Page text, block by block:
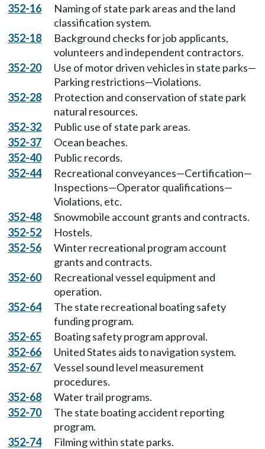
352-16
Naming of state park areas and the land
classification system.
352-18
Background checks for job applicants,
volunteers and independent contractors.
352-20
Use of motor driven vehicles in state parks—
Parking restrictions—Violations.
352-28
Protection and conservation of state park
natural resources.
352-32
Public use of state park areas.
352-37
Ocean beaches.
352-40
Public records.
352-44
Recreational conveyances—Certification—
Inspections—Operator qualifications—
Violations, etc.
352-48
Snowmobile account grants and contracts.
352-52
Hostels.
352-56
Winter recreational program account
grants and contracts.
352-60
Recreational vessel equipment and
operation.
352-64
The state recreational boating safety
funding program.
352-65
Boating safety program approval.
352-66
United States aids to navigation system.
352-67
Vessel sound level measurement
procedures.
352-68
Water trail programs.
352-70
The state boating accident reporting
program.
352-74
Filming within state parks.